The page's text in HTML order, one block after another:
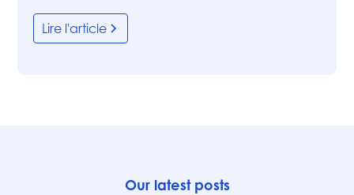
Lire l'article
Our latest posts